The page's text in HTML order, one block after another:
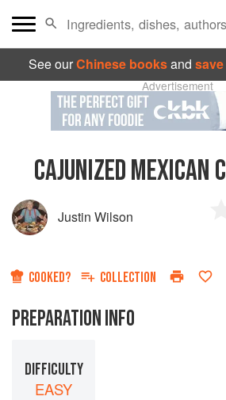
See ourChinese booksand
Advertisement
CAJUNIZED MEXICAN
Justin Wilson
COOKED? COLLECTION
PREPARATION INFO
DIFFICULTY
EASY